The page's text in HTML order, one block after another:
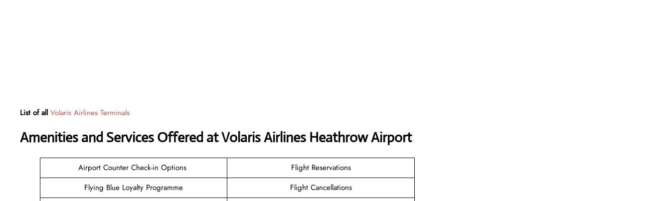
List of all Volaris Airlines Terminals
Amenities and Services Offered at Volaris Airlines Heathrow Airport
Airport Counter Check-in Options
Flight Reservations
Flying Blue Loyalty Programme
Flight Cancellations